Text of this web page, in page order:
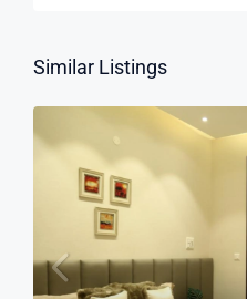
Similar Listings